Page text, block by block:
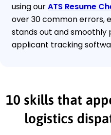
using ourATS Resume
over 30 common errors,
stands out and smoothly
applicant tracking
10 skills that
logistics